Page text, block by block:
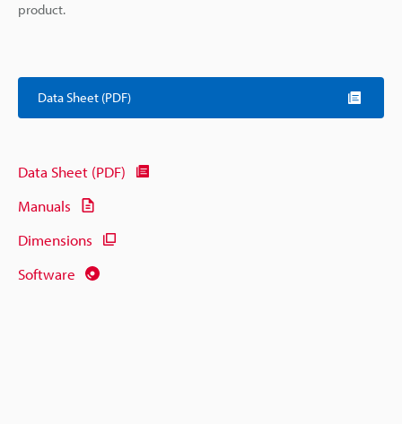
product.
Data Sheet (PDF)
Data Sheet (PDF)
Manuals
Dimensions
Software